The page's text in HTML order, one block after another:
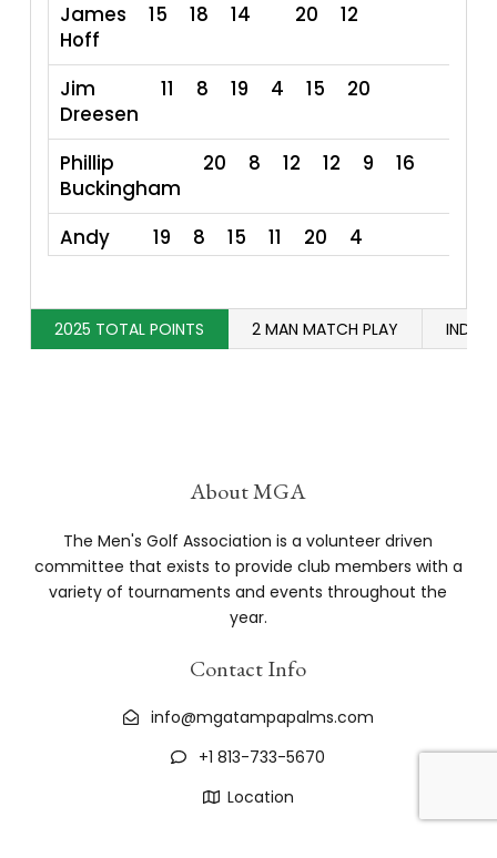
2025 TOTAL POINTS 2 MAN MATCH PLAY
James
Hoff
15 18 14 20 12
Jim
Dreesen
11 8 19 4 15 20
Phillip
Buckingham
20 8 12 12 9 16
Andy
Bottner
19 8 15 11 20 4
Corey
Leventhal
8 16 20 20 11
Tom
Owen
15 12 18 20 6
John
13
Gilbert
8 15 9
4 12 15 20 66
About MGA
The Men's Golf Association is a volunteer driven
committee that exists to provide club members with a
variety of tournaments and events throughout the
year.
Contact Info
info@mgatampapalms.com
+1 813-733-5670
Location